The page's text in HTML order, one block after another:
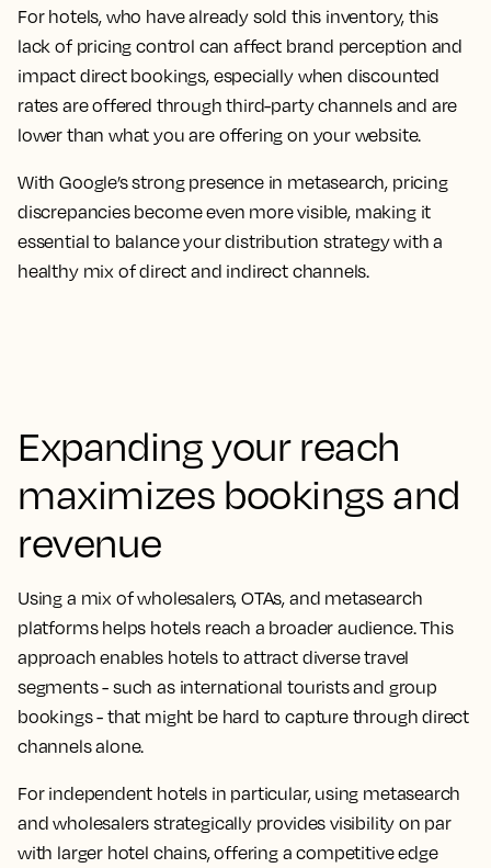
For hotels, who have already sold this inventory, this
lack of pricing control can affect brand perception and
impact direct bookings, especially when discounted
rates are offered through third-party channels and are
lower than what you are offering on your website.
With Google’s strong presence in metasearch, pricing
discrepancies become even more visible, making it
essential to balance your distribution strategy with a
healthy mix of direct and indirect channels.
Expanding your reach
maximizes bookings and
revenue
Using a mix of wholesalers, OTAs, and metasearch
platforms helps hotels reach a broader audience. This
approach enables hotels to attract diverse travel
segments - such as international tourists and group
bookings - that might be hard to capture through direct
channels alone.
For independent hotels in particular, using metasearch
and wholesalers strategically provides visibility on par
with larger hotel chains, offering a competitive edge